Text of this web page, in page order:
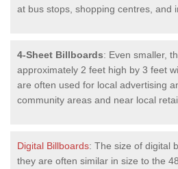
at bus stops, shopping centres, and
4-Sheet Billboards: Even smaller,
approximately 2 feet high by 3 feet
are often used for local advertising
community areas and near local
Digital Billboards: The size of digital
they are often similar in size to the